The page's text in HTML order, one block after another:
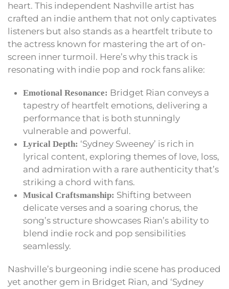
heart. This independent Nashville artist has
crafted an indie anthem that not only captivates
listeners but also stands as a heartfelt tribute to
the actress known for mastering the art of on-
screen inner turmoil. Here’s why this track is
resonating with indie pop and rock fans alike:
Emotional Resonance: Bridget Rian conveys a
tapestry of heartfelt emotions, delivering a
performance that is both stunningly
vulnerable and powerful.
Lyrical Depth: ‘Sydney Sweeney’ is rich in
lyrical content, exploring themes of love, loss,
and admiration with a rare authenticity that’s
striking a chord with fans.
Musical Craftsmanship: Shifting between
delicate verses and a soaring chorus, the
song’s structure showcases Rian’s ability to
blend indie rock and pop sensibilities
seamlessly.
Nashville’s burgeoning indie scene has produced
yet another gem in Bridget Rian, and ‘Sydney